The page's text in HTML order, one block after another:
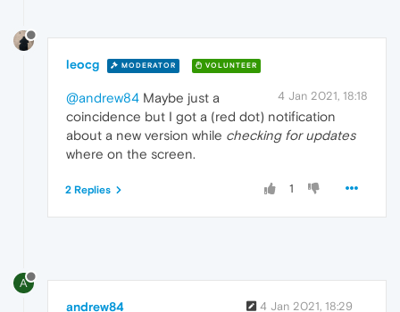
leocg MODERATOR VOLUNTEER
4 Jan 2021, 18:18
@andrew84 Maybe just a
coincidence but I got a (red dot) notification
about a new version while checking for updates
where on the screen.
1
2 Replies
A
andrew84 4 Jan 2021, 18:29